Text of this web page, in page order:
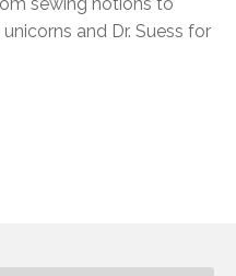
and Dr. Suess for